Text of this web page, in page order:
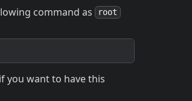
command as
root
you want to have this